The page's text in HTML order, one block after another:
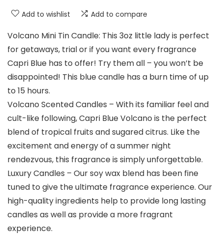
Add to wishlist Add to compare
Volcano Mini Tin Candle: This 3oz little lady is perfect
for getaways, trial or if you want every fragrance
Capri Blue has to offer! Try them all – you won’t be
disappointed! This blue candle has a burn time of up
to 15 hours.
Volcano Scented Candles – With its familiar feel and
cult-like following, Capri Blue Volcano is the perfect
blend of tropical fruits and sugared citrus. Like the
excitement and energy of a summer night
rendezvous, this fragrance is simply unforgettable.
Luxury Candles – Our soy wax blend has been fine
tuned to give the ultimate fragrance experience. Our
high-quality ingredients help to provide long lasting
candles as well as provide a more fragrant
experience.